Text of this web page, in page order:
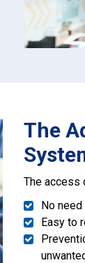
The
The access
No
Easy to